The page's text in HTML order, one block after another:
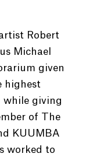
Robert
Michael
given
highest
while giving
of The
KUUMBA
worked to